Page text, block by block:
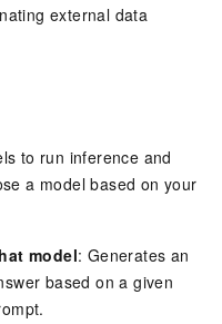
external data
to run inference and
a model based on your
model: Generates an
based on a given